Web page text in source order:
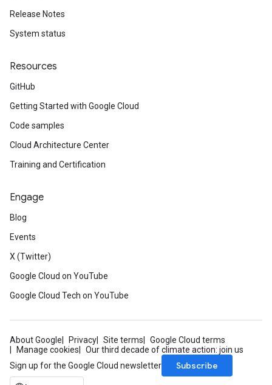
Release Notes
System status
Resources
GitHub
Getting Started with Google Cloud
Code samples
Cloud Architecture Center
Training and Certification
Engage
Blog
Events
X (Twitter)
Google Cloud on YouTube
Google Cloud Tech on YouTube
About Google Privacy Site terms
Google Cloud terms
Manage cookies
Our third decade of climate action: join us
Sign up for the Google Cloud newsletter
Subscribe